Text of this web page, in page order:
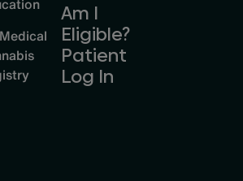
Am I
Eligible?
Patient
Log In